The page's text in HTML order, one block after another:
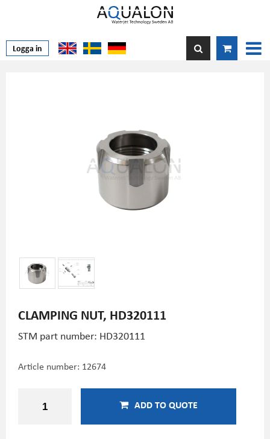
Logga in
CLAMPING NUT, HD320111
STM part number: HD320111
Article number: 12674
ADD TO QUOTE